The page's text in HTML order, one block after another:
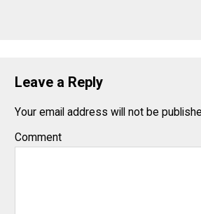
Leave a Reply
Your email address will not be
Comment